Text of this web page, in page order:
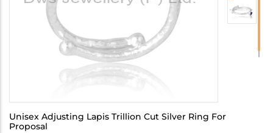
Unisex Adjusting Lapis Trillion Cut Silver Ring For
Proposal